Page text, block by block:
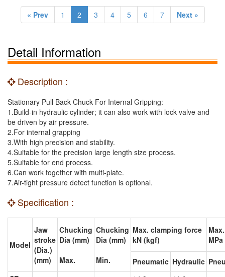
« Prev 1 2 3 4 5 6 7 Next »
Detail Information
Description :
Stationary Pull Back Chuck For Internal Gripping:
1.Build-in hydraulic cylinder; it can also work with lock valve and
be driven by air pressure.
2.For internal grapping
3.With high precision and stability.
4.Suitable for the precision large length size process.
5.Suitable for end process.
6.Can work together with multi-plate.
7.Air-tight pressure detect function is optional.
Specification :
Model
Jaw
stroke
(Dia.)
(mm)
Chucking
Dia (mm)
Max.
Chucking
Dia (mm)
Min.
Max. clamping force
kN (kgf)
Pneumatic Hydraulic